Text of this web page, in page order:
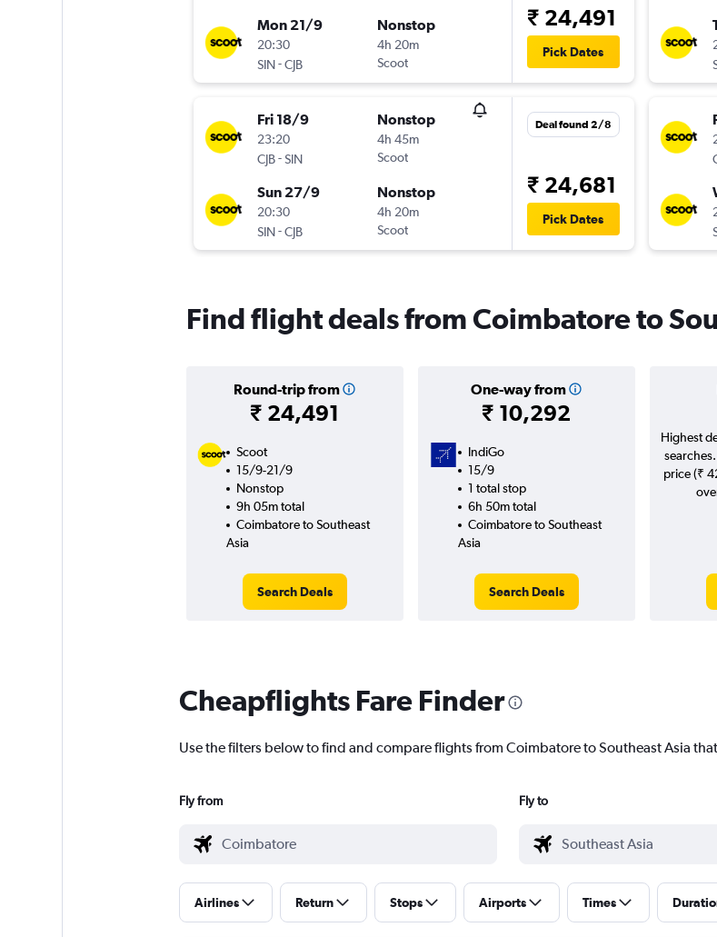
Mon 21/9
20:30
SIN-CJB
Nonstop
4h 20m
Scoot
₹ 24,491
Pick Dates
Fri 18/9
23:20
CJB-SIN
Nonstop
4h 45m
Scoot
Sun 27/9
20:30
SIN-CJB
Nonstop
4h 20m
Scoot
Deal found 2/8
₹ 24,681
Pick Dates
Find flight deals from Coimbatore to
Round-trip from
₹ 24,491
One-way from
₹ 10,292
Scoot
15/9-21/9
Nonstop
9h 05m total
Coimbatore to Southeast
Asia
Search Deals
IndiGo
15/9
1 total stop
6h 50m total
Coimbatore to Southeast
Asia
Search Deals
Highest
price (₹
Cheapflights Fare Finder
Use the filters below to find and compare flights from Coimbatore to Southeast Asia
Fly from Fly to
Airlines Return Stops Airports Times